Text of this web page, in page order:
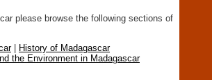
please browse the following sections of
|
History of Madagascar
the Environment in Madagascar